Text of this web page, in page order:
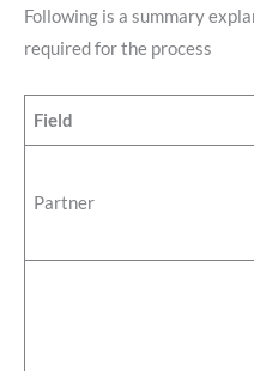
Following is a summary
required for the process
Field
Partner